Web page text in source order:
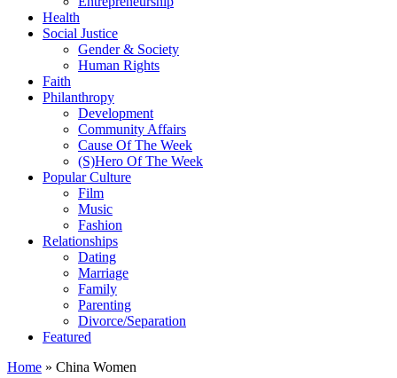
Health
Social Justice
Gender & Society
Human Rights
Faith
Philanthropy
Development
Community Affairs
Cause Of The Week
(S)Hero Of The Week
Popular Culture
Film
Music
Fashion
Relationships
Dating
Marriage
Family
Parenting
Divorce/Separation
Featured
Home » China Women